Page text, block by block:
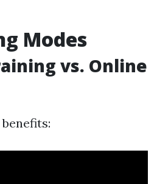
Modes
vs. Online